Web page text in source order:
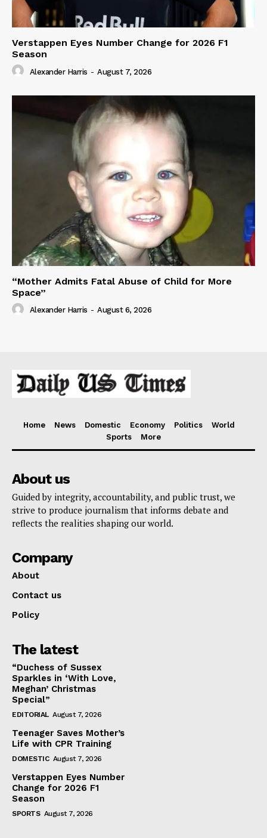
Verstappen Eyes Number Change for 2026 F1
Season
Alexander Harris - August 7, 2026
“Mother Admits Fatal Abuse of Child for More
Space”
Alexander Harris - August 6, 2026
Home News Domestic Economy Politics
World
Sports
More
About us
Guided by integrity, accountability, and public trust, we
strive to produce journalism that informs debate and
reflects the realities shaping our world.
Company
About
Contact us
Policy
The latest
“Duchess of Sussex
Sparkles in ‘With Love,
Meghan’ Christmas
Special”
EDITORIAL August 7, 2026
Teenager Saves Mother’s
Life with CPR Training
DOMESTIC August 7, 2026
Verstappen Eyes Number
Change for 2026 F1
Season
SPORTS August 7, 2026